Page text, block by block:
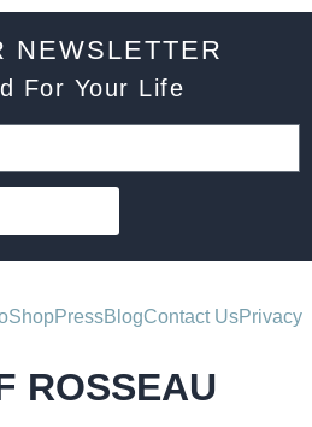
NEWSLETTER
For Your Life
ShopPressBlogContact UsPrivacy
ROSSEAU